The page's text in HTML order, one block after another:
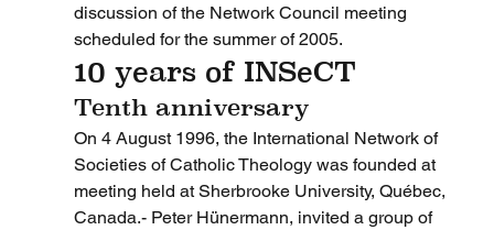
discussion of the Network Council meeting
scheduled for the summer of 2005.
10 years of INSeCT
Tenth anniversary
On 4 August 1996, the International Network of
Societies of Catholic Theology was founded at
meeting held at Sherbrooke University, Québec,
Canada.- Peter Hünermann, invited a group of